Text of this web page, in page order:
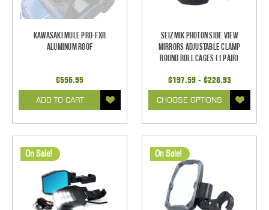
Kawasaki Mule Pro-FXR
Aluminum Roof
$556.95
ADD TO CART
Seizmik Photon Side View
Mirrors Adjustable Clamp
Round Roll Cages (1 pair)
$197.59 - $228.93
CHOOSE OPTIONS
On Sale! On Sale!